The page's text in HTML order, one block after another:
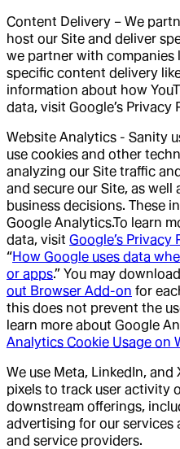
Content Delivery – We
host our Site and deliver
we partner with companies
specific content delivery
information about how
data, visit Google’s Privacy
Website Analytics - Sanity
use cookies and other
analyzing our Site traffic
and secure our Site, as well
business decisions. These
Google Analytics.To learn
data, visit Google’s Privacy
“How Google uses data
or apps.” You may
out Browser Add-on for
this does not prevent the
learn more about Google
Analytics Cookie Usage on
We use Meta, LinkedIn,
pixels to track user activity
downstream offerings,
advertising for our services
and service providers.